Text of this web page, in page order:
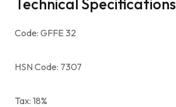
Code: GFFE 32
HSN Code: 7307
Tax: 18%